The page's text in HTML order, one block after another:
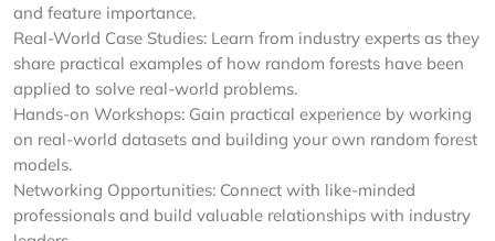
and feature importance.
Real-World Case Studies: Learn from industry experts as they
share practical examples of how random forests have been
applied to solve real-world problems.
Hands-on Workshops: Gain practical experience by working
on real-world datasets and building your own random forest
models.
Networking Opportunities: Connect with like-minded
professionals and build valuable relationships with industry